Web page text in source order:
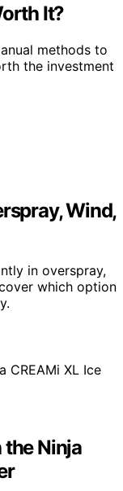
It?
methods to
the investment
Wind,
in overspray,
which option
the Ninja